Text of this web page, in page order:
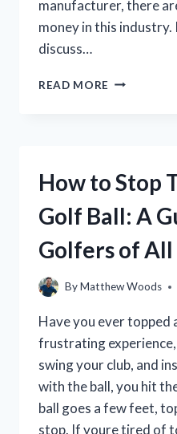
manufacturer, there
money in this
discuss…
READ MORE HOW
GOLF
INDUSTRY:
A
FOR
How to Stop
Golf Ball: A
Golfers of
ByMatthew Woods
Have you ever topped
frustrating
swing your club, and
with the ball, you hit
ball goes a few feet,
stop. If youre tired of